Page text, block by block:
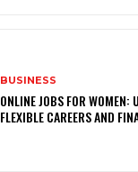
BUSINESS
ONLINE JOBS FOR WOMEN:
FLEXIBLE CAREERS AND